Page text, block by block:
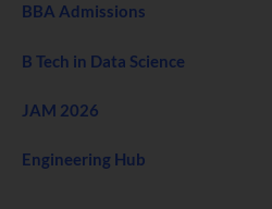
BBA Admissions
B Tech in Data Science
JAM 2026
Engineering Hub